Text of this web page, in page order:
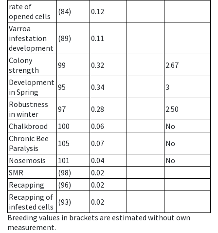
rate of
opened cells
(84)
0.12
Varroa
infestation
development
(89) 0.11
Colony
strength
99 0.32
2.67
Development
in Spring
95 0.34
3
Robustness
in winter
97 0.28
2.50
Chalkbrood
100 0.06
No
Chronic Bee
Paralysis
105 0.07
No
Nosemosis
101 0.04
No
SMR
(98)
0.02
Recapping
(96)
0.02
Recapping of
infested cells (93)
0.02
Breeding values in brackets are estimated without own
measurement.